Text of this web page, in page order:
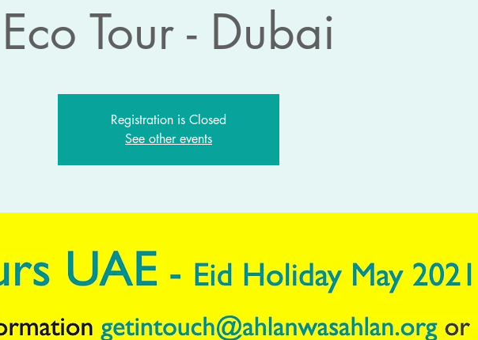
Eco Tour - Dubai
Registration is Closed
See other events